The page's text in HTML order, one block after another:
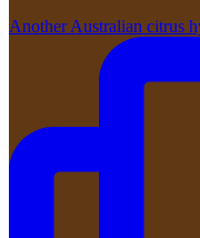
Another Australian citrus